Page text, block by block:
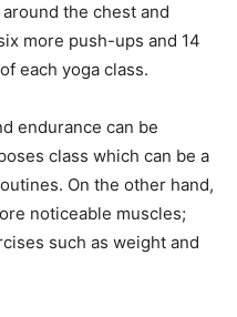
the chest and
more push-ups and 14
each yoga class.
endurance can be
class which can be a
On the other hand,
noticeable muscles;
such as weight and